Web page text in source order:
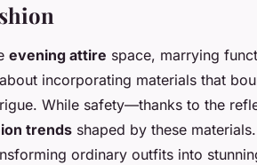
evening attire space, marrying
incorporating materials that
While safety—thanks to the
trends shaped by these
ordinary outfits into